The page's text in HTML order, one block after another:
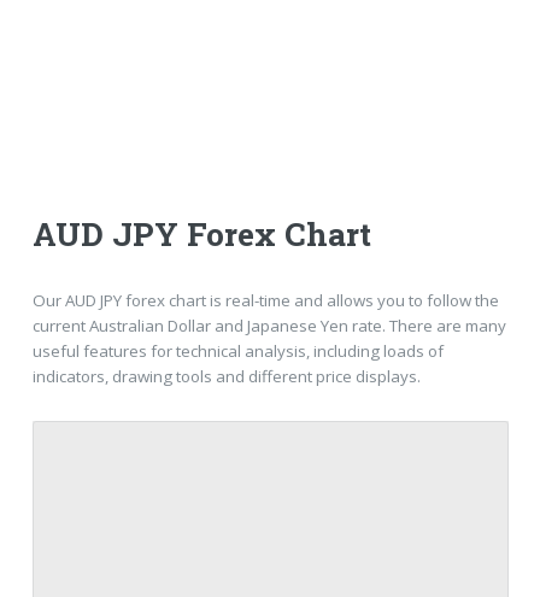
AUD JPY Forex Chart
Our AUD JPY forex chart is real-time and allows you to follow the
current Australian Dollar and Japanese Yen rate. There are many
useful features for technical analysis, including loads of
indicators, drawing tools and different price displays.